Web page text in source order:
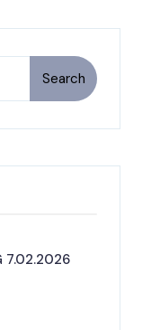
Search
7.02.2026